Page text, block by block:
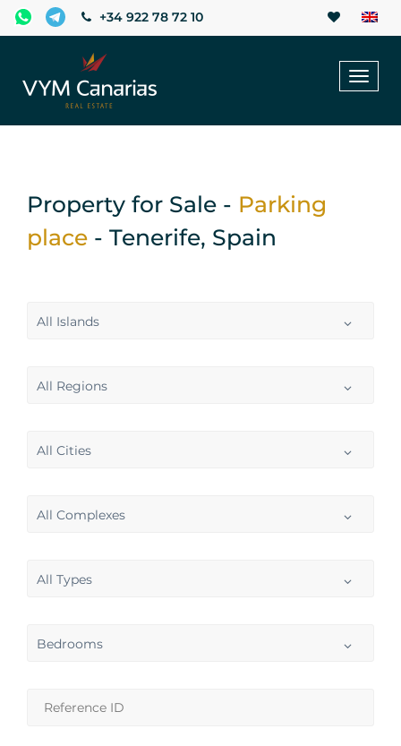
+34 922 78 72 10
Property for Sale - Parking
place - Tenerife, Spain
All Islands
All Regions
All Cities
All Complexes
All Types
Bedrooms